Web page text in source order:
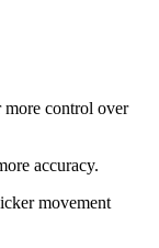
more control over
accuracy.
movement